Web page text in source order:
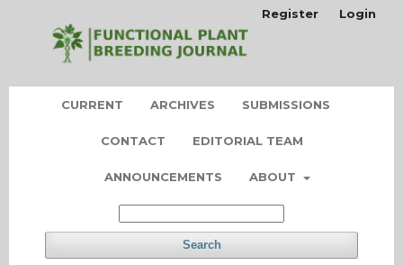
CURRENT ARCHIVES SUBMISSIONS
CONTACT EDITORIAL TEAM
ANNOUNCEMENTS ABOUT
Search
Register Login